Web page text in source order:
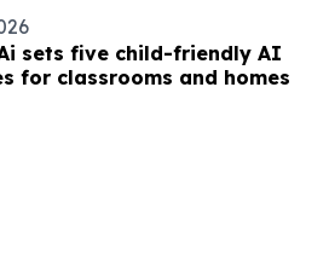
sets five child-friendly AI
for classrooms and homes